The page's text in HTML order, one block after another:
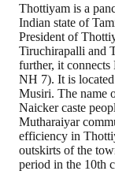
Thottiyam is a
Indian state of
President of
Tiruchirapalli and
further, it
NH 7). It is
Musiri. The name
Naicker caste
Mutharaiyar
efficiency in
outskirts of the
period in the 10th